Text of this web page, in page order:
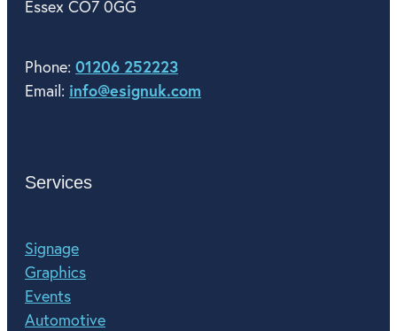
Essex CO7 0GG
Phone: 01206 252223
Email: info@esignuk.com
Services
Signage
Graphics
Events
Automotive